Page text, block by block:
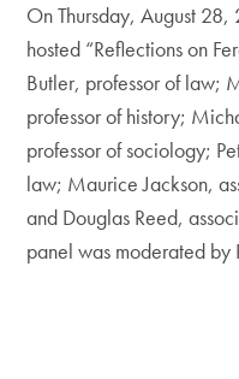
On Thursday, August
hosted “Reflections on
Butler, professor of law;
professor of history;
professor of sociology;
law; Maurice Jackson,
and Douglas Reed,
panel was moderated by